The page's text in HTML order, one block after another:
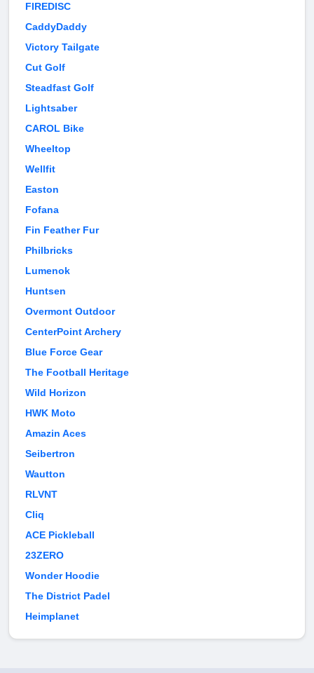
FIREDISC
CaddyDaddy
Victory Tailgate
Cut Golf
Steadfast Golf
Lightsaber
CAROL Bike
Wheeltop
Wellfit
Easton
Fofana
Fin Feather Fur
Philbricks
Lumenok
Huntsen
Overmont Outdoor
CenterPoint Archery
Blue Force Gear
The Football Heritage
Wild Horizon
HWK Moto
Amazin Aces
Seibertron
Wautton
RLVNT
Cliq
ACE Pickleball
23ZERO
Wonder Hoodie
The District Padel
Heimplanet